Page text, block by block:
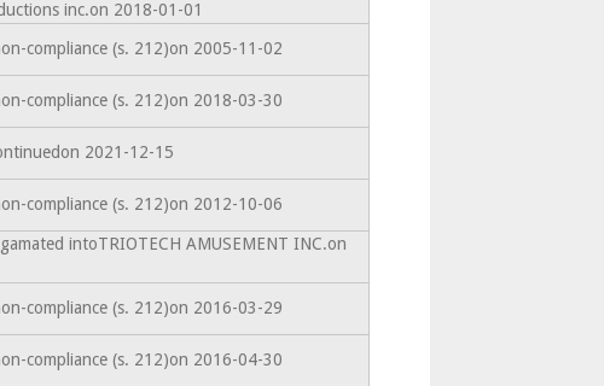
inc.on 2018-01-01
compliance (s. 212)on 2005-11-02
compliance (s. 212)on 2018-03-30
2021-12-15
compliance (s. 212)on 2012-10-06
intoTRIOTECH AMUSEMENT INC.on
compliance (s. 212)on 2016-03-29
compliance (s. 212)on 2016-04-30